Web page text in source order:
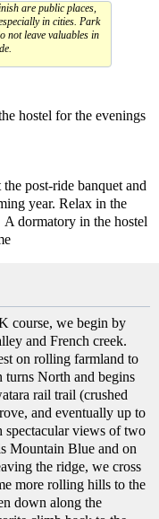
are public places,
in cities. Park
not leave valuables in
hostel for the evenings
post-ride banquet and
year. Relax in the
dormatory in the hostel
course, we begin by
and French creek.
on rolling farmland to
turns North and begins
rail trail (crushed
and eventually up to
views of two
Mountain Blue and on
the ridge, we cross
more rolling hills to the
down along the